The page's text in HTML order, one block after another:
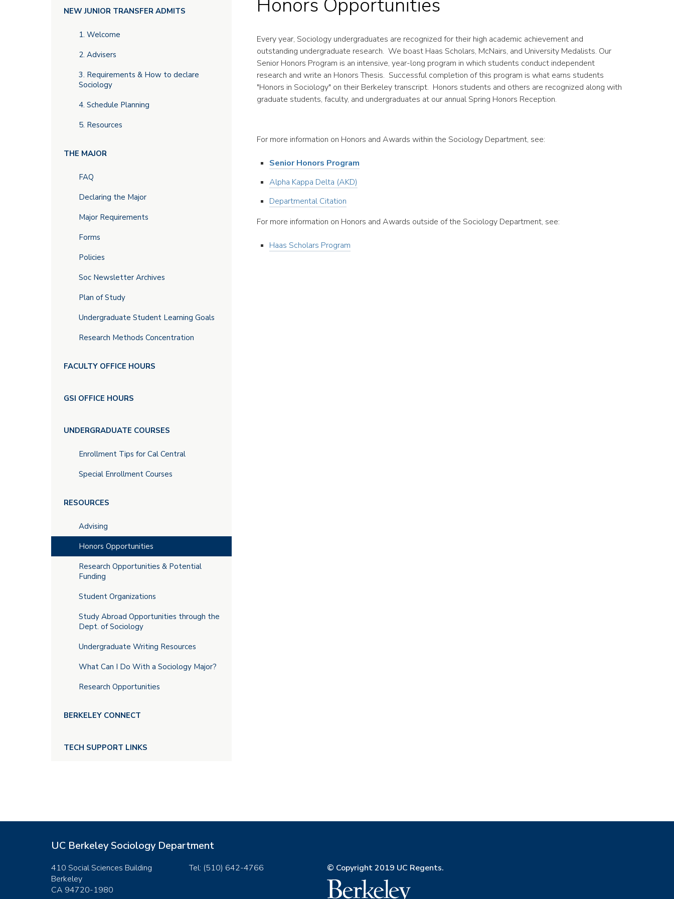
Main
menu
NEW JUNIOR TRANSFER ADMITS
1. Welcome
2. Advisers
3. Requirements & How to declare
Sociology
4. Schedule Planning
5. Resources
THE MAJOR
FAQ
Declaring the Major
Major Requirements
Forms
Policies
Soc Newsletter Archives
Plan of Study
Undergraduate Student Learning Goals
Research Methods Concentration
FACULTY OFFICE HOURS
GSI OFFICE HOURS
UNDERGRADUATE COURSES
Enrollment Tips for Cal Central
Special Enrollment Courses
RESOURCES
Advising
Honors Opportunities
Research Opportunities & Potential
Funding
Student Organizations
Study Abroad Opportunities through the
Dept. of Sociology
Undergraduate Writing Resources
What Can I Do With a Sociology Major?
Research Opportunities
BERKELEY CONNECT
TECH SUPPORT LINKS
Honors Opportunities
Every year, Sociology undergraduates are recognized for their high academic achievement and
outstanding undergraduate research. We boast Haas Scholars, McNairs, and University Medalists. Our
Senior Honors Program is an intensive, year-long program in which students conduct independent
research and write an Honors Thesis. Successful completion of this program is what earns students
"Honors in Sociology" on their Berkeley transcript. Honors students and others are recognized along with
graduate students, faculty, and undergraduates at our annual Spring Honors Reception.
For more information on Honors and Awards within the Sociology Department, see:
Senior Honors Program
Alpha Kappa Delta (AKD)
Departmental Citation
For more information on Honors and Awards outside of the Sociology Department, see:
Haas Scholars Program
UC Berkeley Sociology Department
410 Social Sciences Building
Berkeley
CA 94720-1980
Tel: (510) 642-4766 © Copyright 2019 UC Regents.